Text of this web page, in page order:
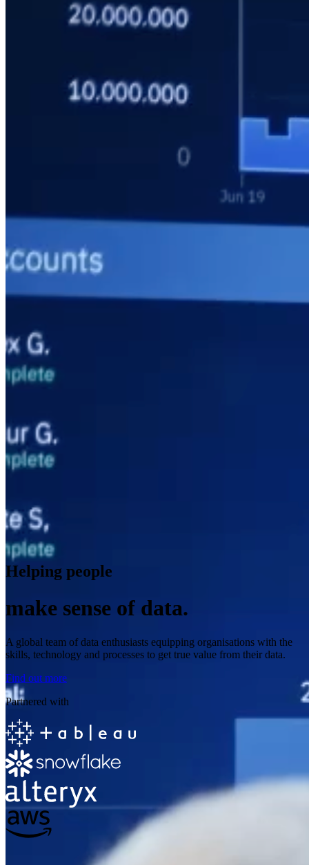
Helping people
make sense of data.
A global team of data enthusiasts equipping organisations with the
skills, technology and processes to get true value from their data.
Find out more
Partnered with